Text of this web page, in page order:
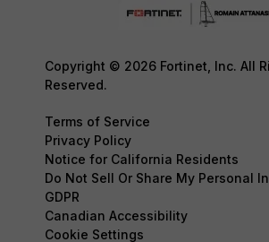
Copyright © 2026 Fortinet, Inc. All
Reserved.
Terms of Service
Privacy Policy
Notice for California Residents
Do Not Sell Or Share My Personal
GDPR
Canadian Accessibility
Cookie Settings